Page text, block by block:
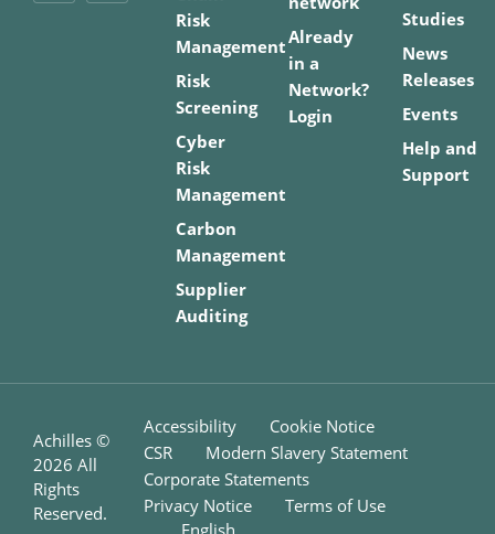
Risk
Management
Risk
Screening
Cyber
Risk
Management
Carbon
Management
Supplier
Auditing
Already
in a
Network?
Login
Studies
News
Releases
Events
Help and
Support
Achilles ©
2026 All
Rights
Reserved.
Accessibility
Cookie Notice
CSR
Modern Slavery Statement
Corporate Statements
Privacy Notice
Terms of Use
English